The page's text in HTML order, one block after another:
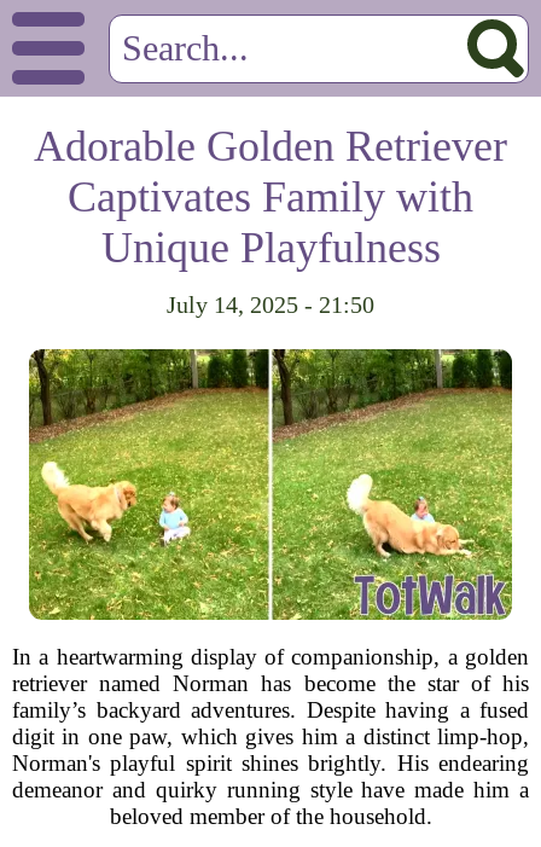
Adorable Golden Retriever
Captivates Family with
Unique Playfulness
July 14, 2025 - 21:50
In a heartwarming display of companionship, a golden
retriever named Norman has become the star of his
family’s backyard adventures. Despite having a fused
digit in one paw, which gives him a distinct limp-hop,
Norman's playful spirit shines brightly. His endearing
demeanor and quirky running style have made him a
beloved member of the household.